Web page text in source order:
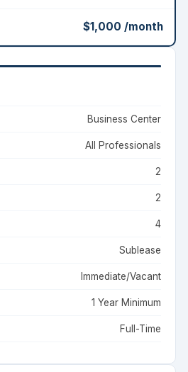
$1,000 /month
Business Center
All Professionals
2
2
4
Sublease
Immediate/Vacant
1 Year Minimum
Full-Time